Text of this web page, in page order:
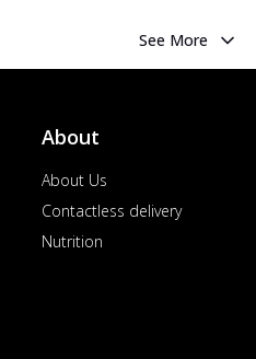
See More
About
About Us
Contactless delivery
Nutrition